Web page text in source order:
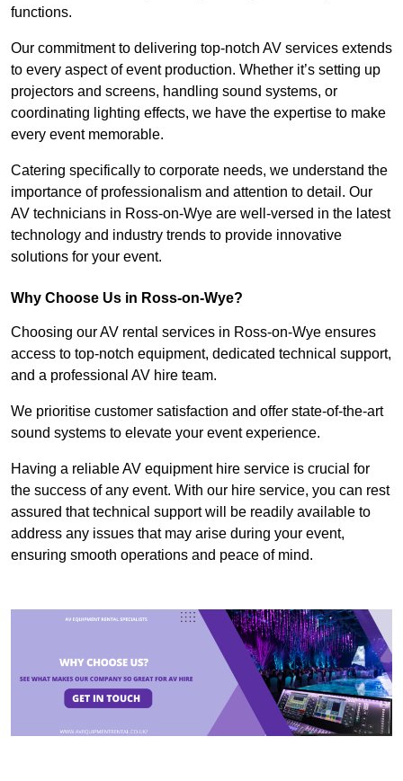
functions.
Our commitment to delivering top-notch AV services extends
to every aspect of event production. Whether it’s setting up
projectors and screens, handling sound systems, or
coordinating lighting effects, we have the expertise to make
every event memorable.
Catering specifically to corporate needs, we understand the
importance of professionalism and attention to detail. Our
AV technicians in Ross-on-Wye are well-versed in the latest
technology and industry trends to provide innovative
solutions for your event.
Why Choose Us in Ross-on-Wye?
Choosing our AV rental services in Ross-on-Wye ensures
access to top-notch equipment, dedicated technical support,
and a professional AV hire team.
We prioritise customer satisfaction and offer state-of-the-art
sound systems to elevate your event experience.
Having a reliable AV equipment hire service is crucial for
the success of any event. With our hire service, you can rest
assured that technical support will be readily available to
address any issues that may arise during your event,
ensuring smooth operations and peace of mind.